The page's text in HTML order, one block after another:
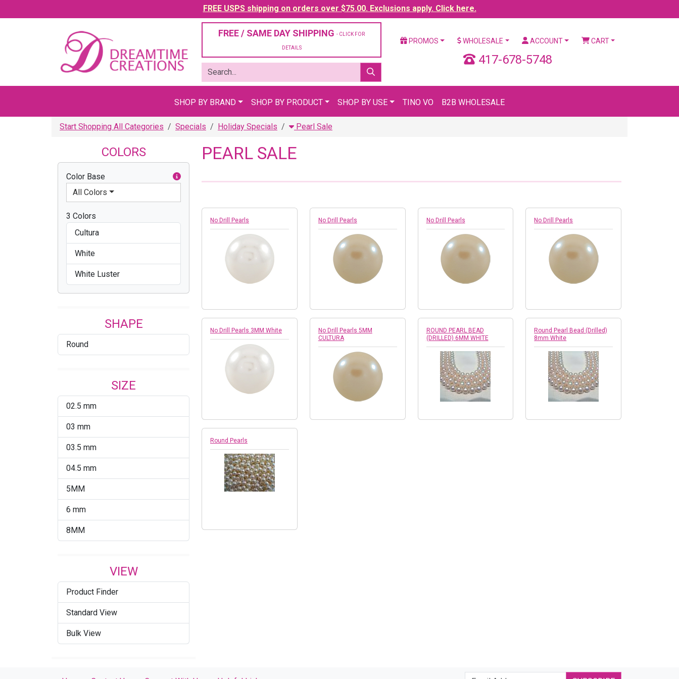
FREE USPS shipping on orders over $75.00. Exclusions apply. Click here.
FREE / SAME DAY SHIPPING - CLICK FOR
DETAILS
PROMOS WHOLESALE ACCOUNT CART
417-678-5748
SHOP BY BRAND SHOP BY PRODUCT SHOP BY USE TINO VO B2B WHOLESALE
Start Shopping All Categories Specials Holiday Specials Pearl Sale
COLORS
Color Base
All Colors
3 Colors
Cultura
White
White Luster
SHAPE
Round
SIZE
02.5 mm
03 mm
03.5 mm
04.5 mm
5MM
6 mm
8MM
VIEW
Product Finder
Standard View
Bulk View
PEARL SALE
No Drill Pearls No Drill Pearls No Drill Pearls No Drill Pearls
No Drill Pearls 3MM White
No Drill Pearls 5MM
CULTURA
ROUND PEARL BEAD
(DRILLED) 6MM WHITE
Round Pearl Bead (Drilled)
8mm White
Round Pearls